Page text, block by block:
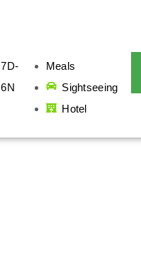
7D-
6N
Meals
Sightseeing
Hotel